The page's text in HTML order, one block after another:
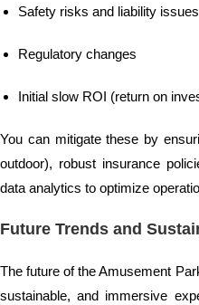
Safety risks and liability issues
Regulatory changes
Initial slow ROI (return on
You can mitigate these by
outdoor), robust insurance
data analytics to optimize
Future Trends and
The future of the Amusement
sustainable, and immersive